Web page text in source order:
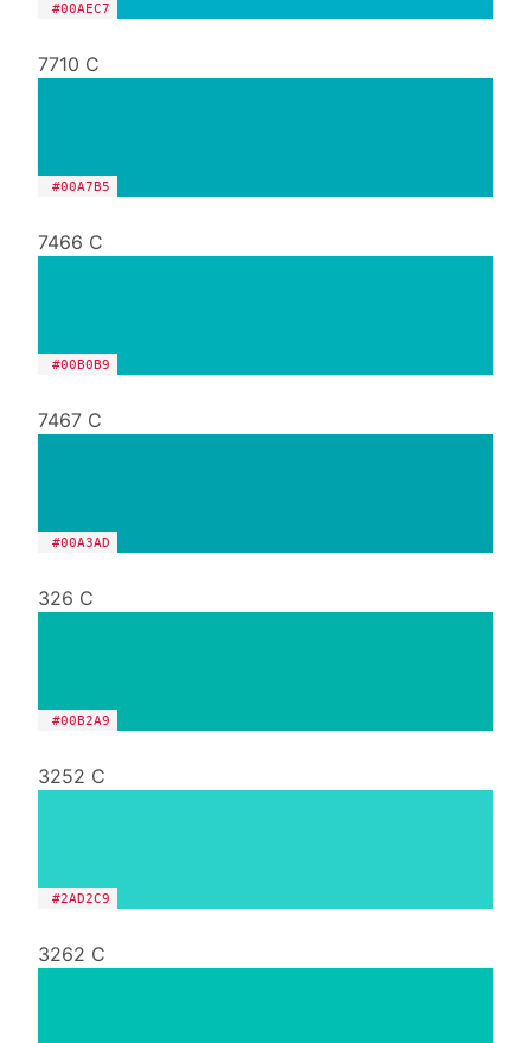
#00AEC7
7710 C
#00A7B5
7466 C
#00B0B9
7467 C
#00A3AD
326 C
#00B2A9
3252 C
#2AD2C9
3262 C